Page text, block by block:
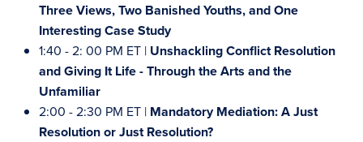
Three Views, Two Banished Youths, and One
Interesting Case Study
1:40 - 2: 00 PM ET | Unshackling Conflict Resolution
and Giving It Life - Through the Arts and the
Unfamiliar
2:00 - 2:30 PM ET | Mandatory Mediation: A Just
Resolution or Just Resolution?